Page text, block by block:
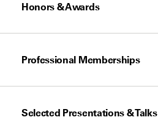
Honors & Awards
Professional Memberships
Selected Presentations & Talks